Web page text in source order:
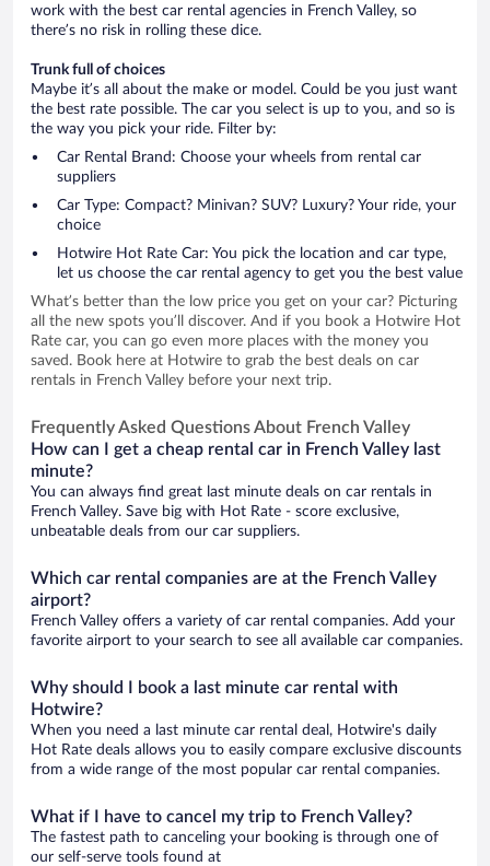
work with the best car rental agencies in French Valley, so
there’s no risk in rolling these dice.
Trunk full of choices
Maybe it’s all about the make or model. Could be you just want
the best rate possible. The car you select is up to you, and so is
the way you pick your ride. Filter by:
Car Rental Brand: Choose your wheels from rental car
suppliers
Car Type: Compact? Minivan? SUV? Luxury? Your ride, your
choice
Hotwire Hot Rate Car: You pick the location and car type,
let us choose the car rental agency to get you the best value
What’s better than the low price you get on your car? Picturing
all the new spots you’ll discover. And if you book a Hotwire Hot
Rate car, you can go even more places with the money you
saved. Book here at Hotwire to grab the best deals on car
rentals in French Valley before your next trip.
Frequently Asked Questions About French Valley
How can I get a cheap rental car in French Valley last
minute?
You can always find great last minute deals on car rentals in
French Valley. Save big with Hot Rate - score exclusive,
unbeatable deals from our car suppliers.
Which car rental companies are at the French Valley
airport?
French Valley offers a variety of car rental companies. Add your
favorite airport to your search to see all available car companies.
Why should I book a last minute car rental with
Hotwire?
When you need a last minute car rental deal, Hotwire's daily
Hot Rate deals allows you to easily compare exclusive discounts
from a wide range of the most popular car rental companies.
What if I have to cancel my trip to French Valley?
The fastest path to canceling your booking is through one of
our self-serve tools found at